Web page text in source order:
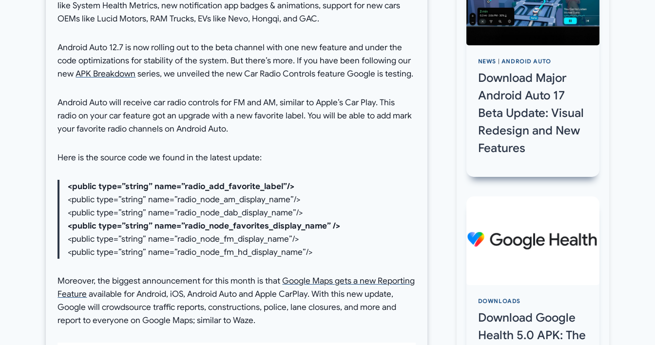
like System Health Metrics, new notification app badges & animations, support for new cars
OEMs like Lucid Motors, RAM Trucks, EVs like Nevo, Hongqi, and GAC.
Android Auto 12.7 is now rolling out to the beta channel with one new feature and under the
code optimizations for stability of the system. But there’s more. If you have been following our
newAPK Breakdown series, we unveiled the new Car Radio Controls feature Google is testing.
Android Auto will receive car radio controls for FM and AM, similar to Apple’s Car Play. This
radio on your car feature got an upgrade with a new favorite label. You will be able to add mark
your favorite radio channels on Android Auto.
Here is the source code we found in the latest update:
<public type=”string” name=”radio_add_favorite_label”/>
<public type=”string” name=”radio_node_am_display_name”/>
<public type=”string” name=”radio_node_dab_display_name”/>
<public type=”string” name=”radio_node_favorites_display_name” />
<public type=”string” name=”radio_node_fm_display_name”/>
<public type=”string” name=”radio_node_fm_hd_display_name”/>
Moreover, the biggest announcement for this month is thatGoogle Maps gets a new Reporting
Feature available for Android, iOS, Android Auto and Apple CarPlay. With this new update,
Google will crowdsource traffic reports, constructions, police, lane closures, and more and
report to everyone on Google Maps; similar to Waze.
NEWS ANDROID AUTO
Download Major
Android Auto 17
Beta Update: Visual
Redesign and New
Features
DOWNLOADS
Download Google
Health 5.0 APK: The